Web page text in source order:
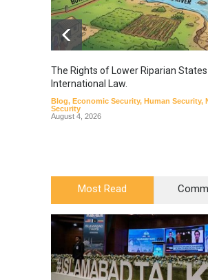
The Rights of Lower Riparian
International Law.
Blog, Economic Security, Human Security,
Security
August 4, 2026
Most Read